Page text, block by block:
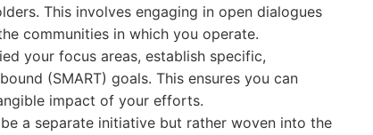
This involves engaging in open dialogues
communities in which you operate.
your focus areas, establish specific,
(SMART) goals. This ensures you can
impact of your efforts.
a separate initiative but rather woven into the